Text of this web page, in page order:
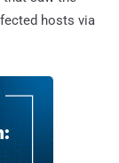
hosts via